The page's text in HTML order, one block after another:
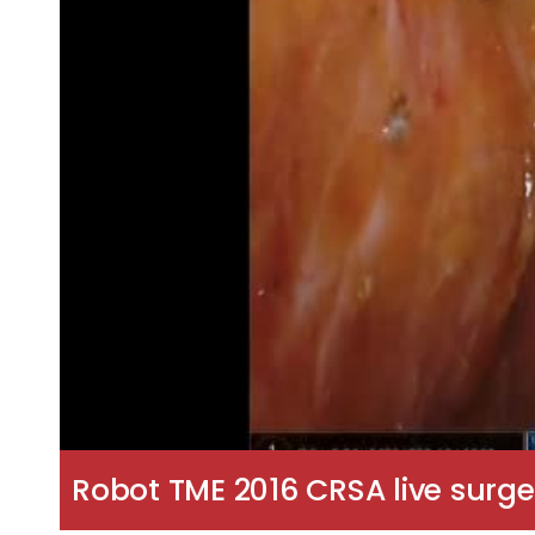
Robot TME 2016 CRSA live